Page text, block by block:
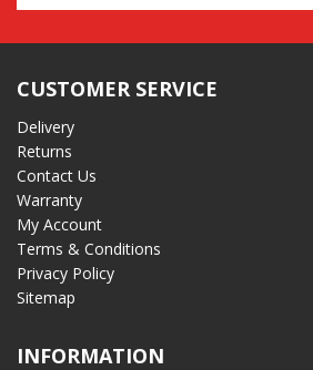
Address
CUSTOMER SERVICE
Delivery
Returns
Contact Us
Warranty
My Account
Terms & Conditions
Privacy Policy
Sitemap
INFORMATION